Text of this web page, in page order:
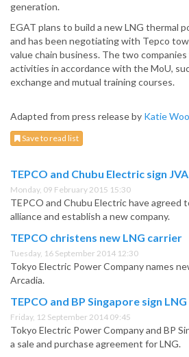
generation.
EGAT plans to build a new LNG thermal
and has been negotiating with Tepco
value chain business. The two
activities in accordance with the MoU,
exchange and mutual training courses.
Adapted from press release by Katie
Save to read list
TEPCO and Chubu Electric sign JVA
Monday, 09 February 2015 15:30
TEPCO and Chubu Electric have agreed
alliance and establish a new company.
TEPCO christens new LNG carrier
Tuesday, 16 September 2014 12:30
Tokyo Electric Power Company names
Arcadia.
TEPCO and BP Singapore sign LNG
Friday, 12 September 2014 09:45
Tokyo Electric Power Company and BP
a sale and purchase agreement for LNG.